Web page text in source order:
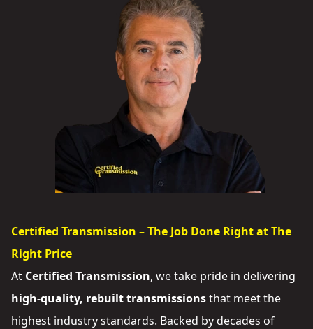
Certified Transmission – The Job Done Right at The
Right Price
At Certified Transmission, we take pride in delivering
high-quality, rebuilt transmissionsthat meet the
highest industry standards. Backed by decades of